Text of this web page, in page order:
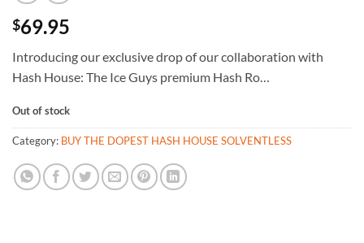
$69.95
Introducing our exclusive drop of our collaboration with
Hash House: The Ice Guys premium Hash Ro…
Out of stock
Category: BUY THE DOPEST HASH HOUSE SOLVENTLESS